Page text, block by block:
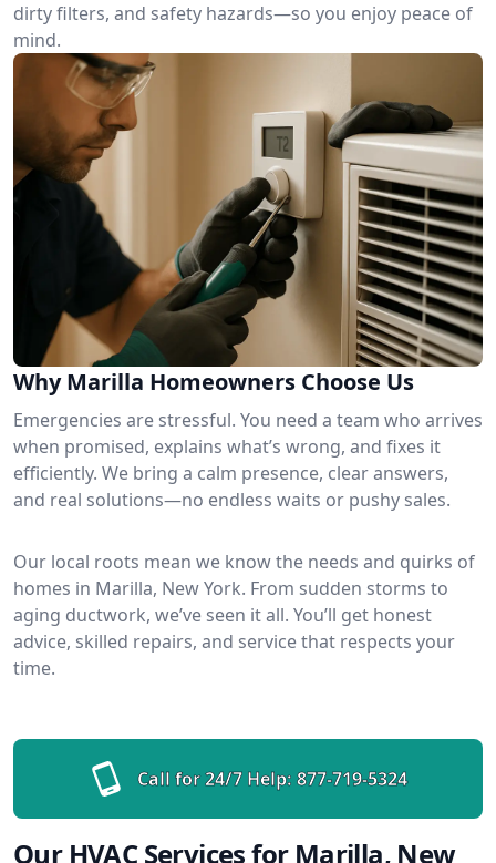
dirty filters, and safety hazards—so you enjoy peace of
mind.
Why Marilla Homeowners Choose Us
Emergencies are stressful. You need a team who arrives
when promised, explains what’s wrong, and fixes it
efficiently. We bring a calm presence, clear answers,
and real solutions—no endless waits or pushy sales.
Our local roots mean we know the needs and quirks of
homes in Marilla, New York. From sudden storms to
aging ductwork, we’ve seen it all. You’ll get honest
advice, skilled repairs, and service that respects your
time.
Call for 24/7 Help: 877-719-5324
Our HVAC Services for Marilla, New